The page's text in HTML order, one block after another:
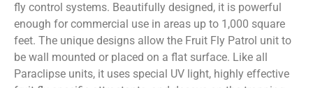
fly control systems. Beautifully designed, it is powerful
enough for commercial use in areas up to 1,000 square
feet. The unique designs allow the Fruit Fly Patrol unit to
be wall mounted or placed on a flat surface. Like all
Paraclipse units, it uses special UV light, highly effective